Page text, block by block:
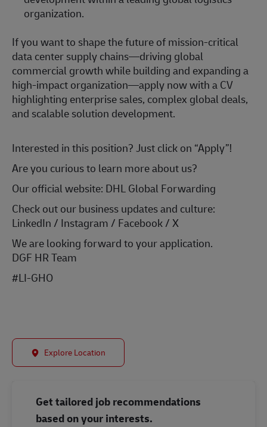
organization.
If you want to shape the future of mission‑critical
data center supply chains—driving global
commercial growth while building and expanding a
high‑impact organization—apply now with a CV
highlighting enterprise sales, complex global deals,
and scalable solution development.
Interested in this position? Just click on “Apply”!
Are you curious to learn more about us?
Our official website: DHL Global Forwarding
Check out our business updates and culture:
LinkedIn / Instagram / Facebook / X
We are looking forward to your application.
DGF HR Team
#LI-GHO
Explore Location
Get tailored job recommendations
based on your interests.